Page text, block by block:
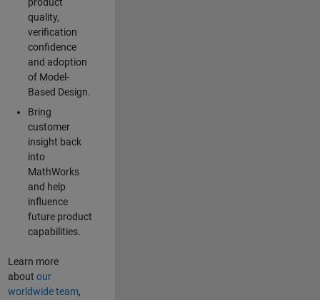
product
quality,
verification
confidence
and adoption
of Model-
Based Design.
Bring
customer
insight back
into
MathWorks
and help
influence
future product
capabilities.
Learn more
about our
worldwide team,